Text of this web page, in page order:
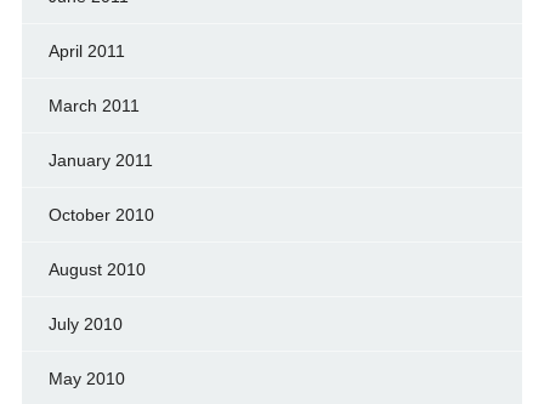
April 2011
March 2011
January 2011
October 2010
August 2010
July 2010
May 2010